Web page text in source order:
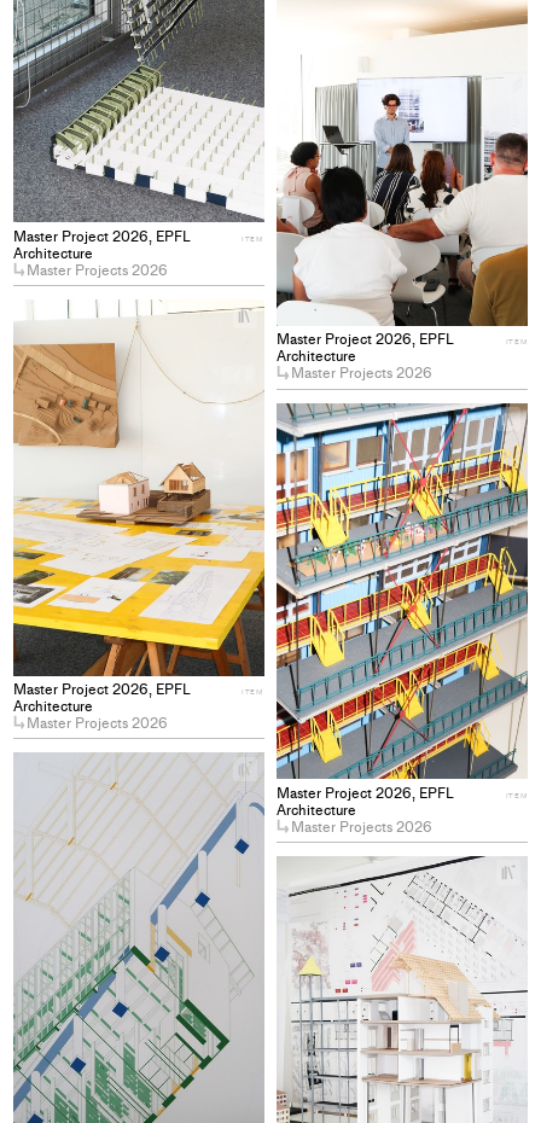
Master Project 2026, EPFL
Architecture
Master Projects 2026
ITEM
Master Project 2026, EPFL
Architecture
Master Projects 2026
ITEM
to
Master Project 2026, EPFL
Architecture
Master Projects 2026
ITEM
+
Add
project
collections
Master Project 2026, EPFL
Architecture
Master Projects 2026
ITEM
+
Add
to
+
Add
project
collections
+
to